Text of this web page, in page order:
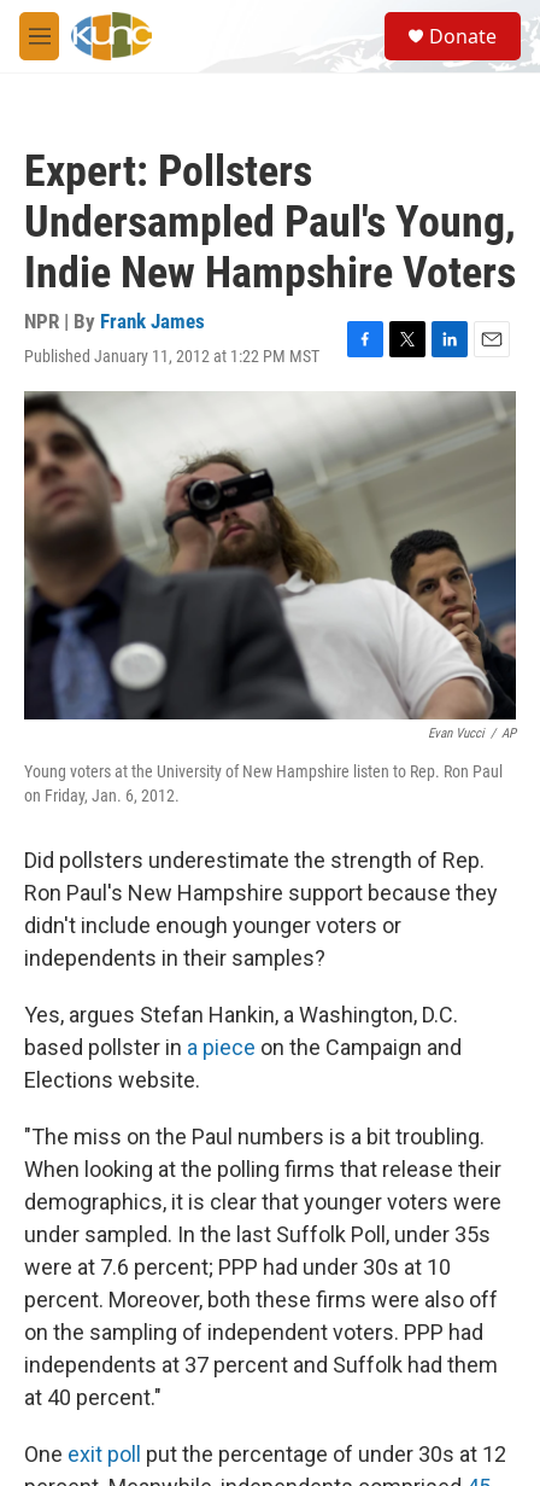
Skip to main content
M
e
S
e
a
Donate
Expert: Pollsters
Undersampled Paul's Young,
Indie New Hampshire Voters
NPR | By Frank James
Published January 11, 2012 at 1:22 PM MST
F
a
e
b
o
T
w
i
t
e
L
i
n
e
E
m
a
i
Evan Vucci / AP
Young voters at the University of New Hampshire listen to Rep. Ron Paul
on Friday, Jan. 6, 2012.
Did pollsters underestimate the strength of Rep.
Ron Paul's New Hampshire support because they
didn't include enough younger voters or
independents in their samples?
Yes, argues Stefan Hankin, a Washington, D.C.
based pollster in a piece on the Campaign and
Elections website.
"The miss on the Paul numbers is a bit troubling.
When looking at the polling firms that release their
demographics, it is clear that younger voters were
under sampled. In the last Suffolk Poll, under 35s
were at 7.6 percent; PPP had under 30s at 10
percent. Moreover, both these firms were also off
on the sampling of independent voters. PPP had
independents at 37 percent and Suffolk had them
at 40 percent."
One exit poll
put the percentage of under 30s at 12